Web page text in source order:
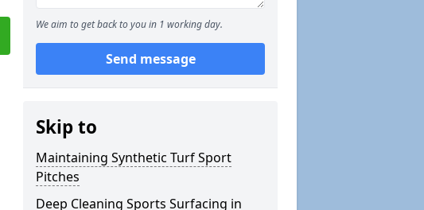
We aim to get back to you in 1 working day.
Send message
Skip to
Maintaining Synthetic Turf Sport
Pitches
Deep Cleaning Sports Surfacing in